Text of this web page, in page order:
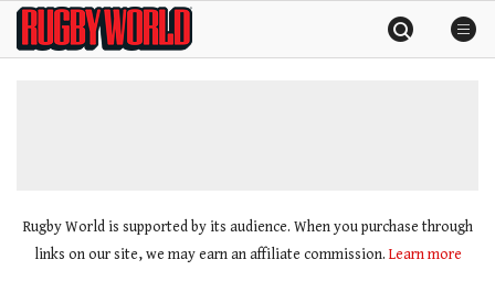
SkipRugby
World
Rugby World is supported by its audience. When you purchase through
links on our site, we may earn an affiliate commission. Learn more